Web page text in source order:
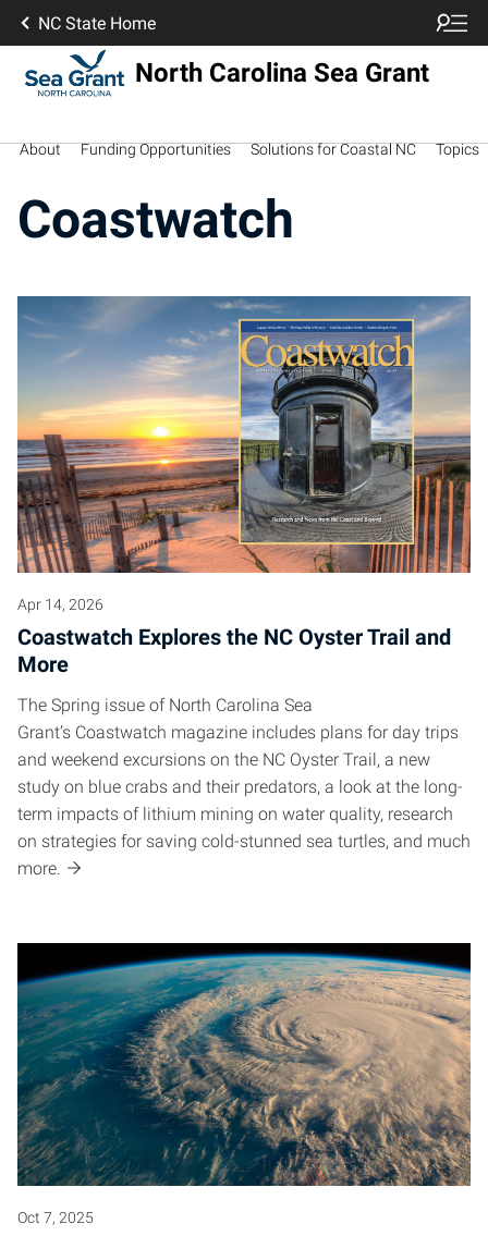
NC State Home
North Carolina Sea Grant
About Funding Opportunities Solutions for Coastal NC Topics
Coastwatch
Apr 14, 2026
Coastwatch Explores the NC Oyster Trail and
More
The Spring issue of North Carolina Sea
Grant’s Coastwatch magazine includes plans for day trips
and weekend excursions on the NC Oyster Trail, a new
study on blue crabs and their predators, a look at the long-
term impacts of lithium mining on water quality, research
on strategies for saving cold-stunned sea turtles, and much
more.
Oct 7, 2025